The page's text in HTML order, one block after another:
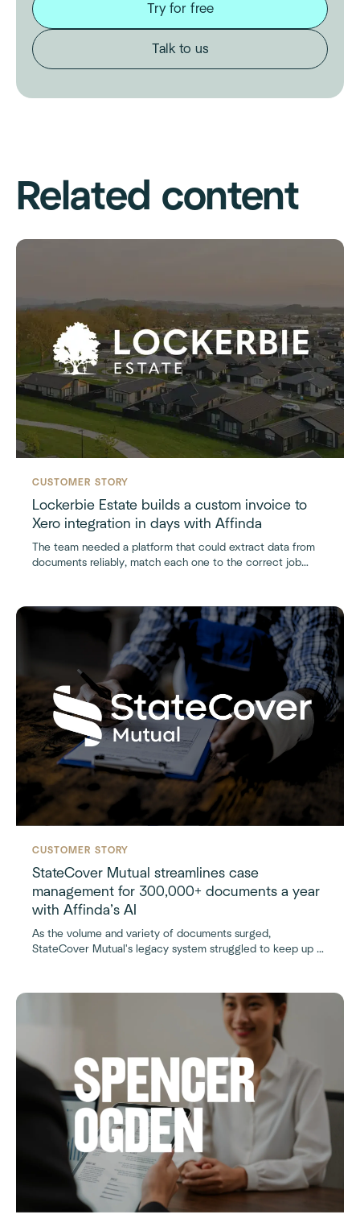
Try for free
Talk to us
Related content
CUSTOMER STORY
Lockerbie Estate builds a custom invoice to
Xero integration in days with Affinda
The team needed a platform that could extract data from
documents reliably, match each one to the correct job
and validation – and the AI Integrations Agent made the
Xero connection possible in days, not months.
CUSTOMER STORY
StateCover Mutual streamlines case
management for 300,000+ documents a year
with Affinda’s AI
As the volume and variety of documents surged,
StateCover Mutual's legacy system struggled to keep up —